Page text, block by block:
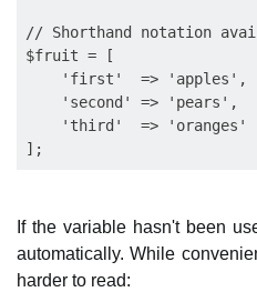
// Shorthand notation
$fruit = [
    'first'  => 'apples',
    'second' => 'pears',
    'third'  => 'oranges'
If the variable hasn't been
automatically. While
harder to read: